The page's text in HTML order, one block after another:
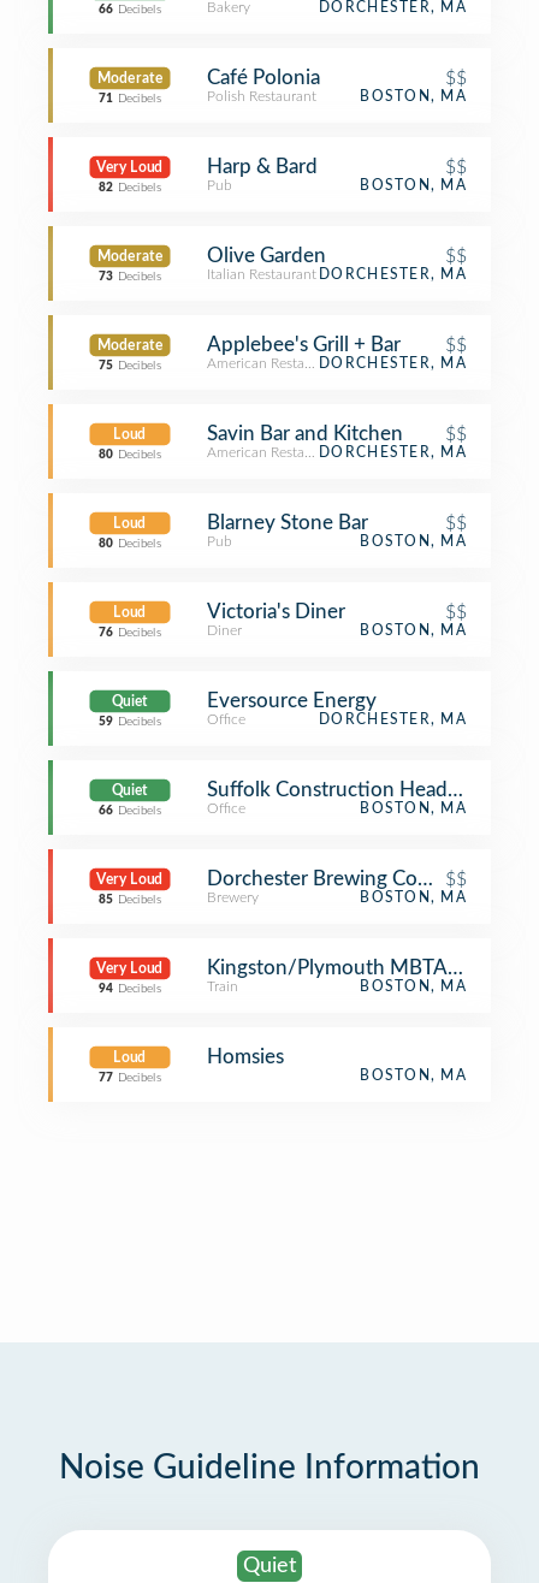
66 Decibels Bakery DORCHESTER, MA
Moderate
71 Decibels
Café Polonia $$
Polish Restaurant BOSTON, MA
Very Loud
82 Decibels
Harp & Bard $$
Pub BOSTON, MA
Moderate
73 Decibels
Olive Garden $$
Italian Restaurant DORCHESTER, MA
Moderate
75 Decibels
Applebee's Grill + Bar $$
American RestaurantDORCHESTER, MA
Loud
80 Decibels
Savin Bar and Kitchen $$
American RestaurantDORCHESTER, MA
Loud
80 Decibels
Blarney Stone Bar $$
Pub BOSTON, MA
Loud
76 Decibels
Victoria's Diner $$
Diner BOSTON, MA
Quiet
59 Decibels
Eversource Energy
Office DORCHESTER, MA
Quiet
66 Decibels
Suffolk Construction Headquarters
Office BOSTON, MA
Very Loud
85 Decibels
Dorchester Brewing Company
$$
Brewery BOSTON, MA
Very Loud
94 Decibels
Kingston/Plymouth MBTA
Train BOSTON, MA
Loud
77 Decibels
Homsies
BOSTON, MA
Noise Guideline Information
Quiet